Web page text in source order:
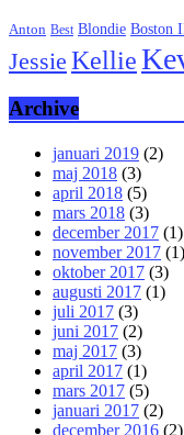
Anton Best Blondie Boston
Jessie Kellie
Archive
januari 2019 (2)
maj 2018 (3)
april 2018 (5)
mars 2018 (3)
december 2017 (1)
november 2017 (1)
oktober 2017 (3)
augusti 2017 (1)
juli 2017 (3)
juni 2017 (2)
maj 2017 (3)
april 2017 (1)
mars 2017 (5)
januari 2017 (2)
december 2016 (2)